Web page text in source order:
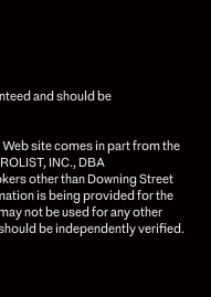
and should be
site comes in part from the
INC., DBA
other than Downing Street
is being provided for the
not be used for any other
be independently verified.